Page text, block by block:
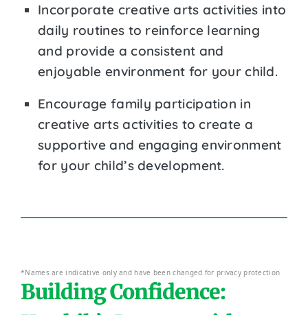
Incorporate creative arts activities into
daily routines to reinforce learning
and provide a consistent and
enjoyable environment for your child.
Encourage family participation in
creative arts activities to create a
supportive and engaging environment
for your child’s development.
*Names are indicative only and have been changed for privacy protection
Building Confidence: